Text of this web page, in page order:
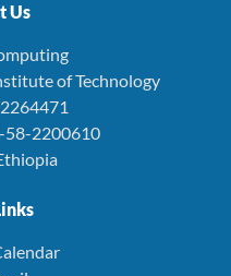
Us
of Technology
58-2200610